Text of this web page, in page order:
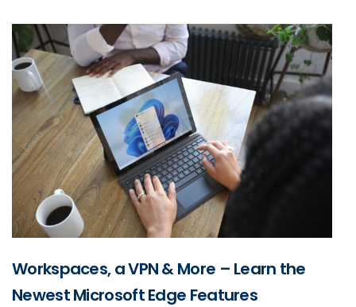
Workspaces, a VPN & More – Learn the
Newest Microsoft Edge Features